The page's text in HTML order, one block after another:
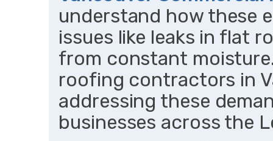
understand how these
issues like leaks in flat
from constant
roofing contractors in
addressing these
businesses across the